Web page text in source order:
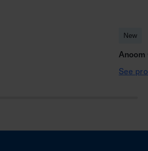
New
Anoom
See